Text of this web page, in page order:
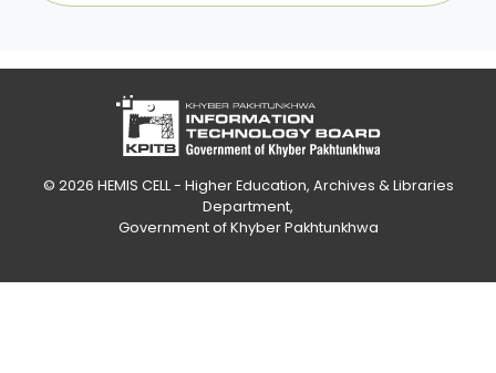
© 2026 HEMIS CELL - Higher Education, Archives & Libraries
Department,
Government of Khyber Pakhtunkhwa